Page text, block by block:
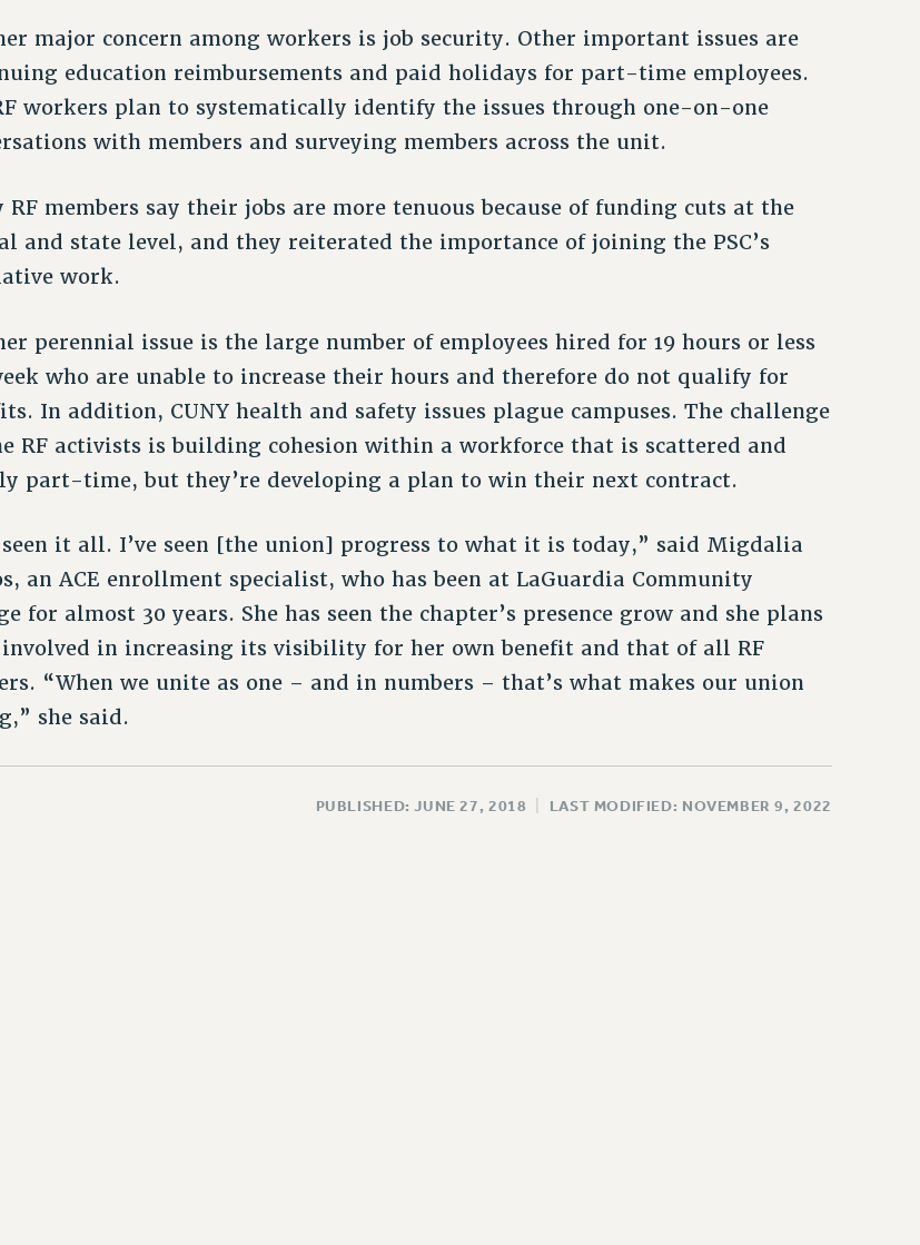
major concern among workers is job security. Other important issues are
education reimbursements and paid holidays for part-time employees.
workers plan to systematically identify the issues through one-on-one
with members and surveying members across the unit.
RF members say their jobs are more tenuous because of funding cuts at the
and state level, and they reiterated the importance of joining the PSC’s
work.
perennial issue is the large number of employees hired for 19 hours or less
who are unable to increase their hours and therefore do not qualify for
In addition, CUNY health and safety issues plague campuses. The challenge
RF activists is building cohesion within a workforce that is scattered and
part-time, but they’re developing a plan to win their next contract.
seen it all. I’ve seen [the union] progress to what it is today,” said Migdalia
an ACE enrollment specialist, who has been at LaGuardia Community
for almost 30 years. She has seen the chapter’s presence grow and she plans
involved in increasing its visibility for her own benefit and that of all RF
“When we unite as one – and in numbers – that’s what makes our union
she said.
PUBLISHED: JUNE 27, 2018 LAST MODIFIED: NOVEMBER 9, 2022